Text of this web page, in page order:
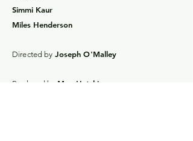
Simmi Kaur
Miles Henderson
Directed by Joseph O'Malley
Produced by Max Hutchinson